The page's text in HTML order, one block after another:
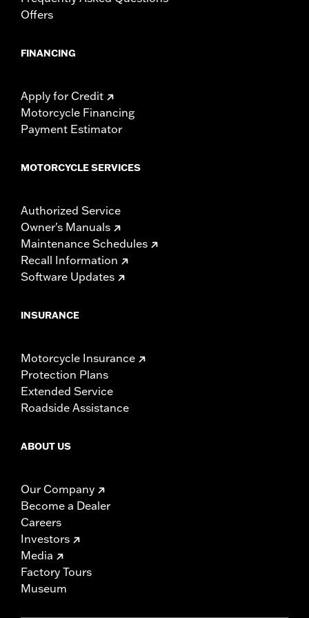
Offers
FINANCING
Apply for Credit
Motorcycle Financing
Payment Estimator
MOTORCYCLE SERVICES
Authorized Service
Owner's Manuals
Maintenance Schedules
Recall Information
Software Updates
INSURANCE
Motorcycle Insurance
Protection Plans
Extended Service
Roadside Assistance
ABOUT US
Our Company
Become a Dealer
Careers
Investors
Media
Factory Tours
Museum